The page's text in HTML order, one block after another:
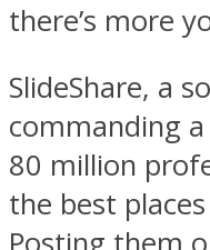
there’s more
SlideShare, a
commanding
80 million
the best